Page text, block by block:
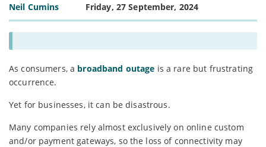
Neil Cumins Friday, 27 September, 2024
As consumers, a broadband outage is a rare but frustrating
occurrence.
Yet for businesses, it can be disastrous.
Many companies rely almost exclusively on online custom
and/or payment gateways, so the loss of connectivity may